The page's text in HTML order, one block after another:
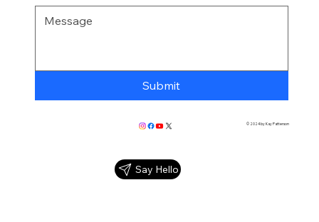
Submit
© 2024 by Kay Patterson
Say Hello